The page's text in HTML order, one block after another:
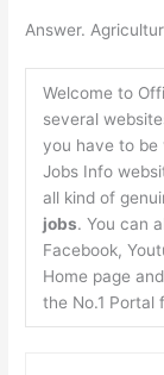
Answer.
Welcome to
several
you have to be
Jobs Info
all kind of
jobs. You can
Facebook,
Home page
the No.1 Portal